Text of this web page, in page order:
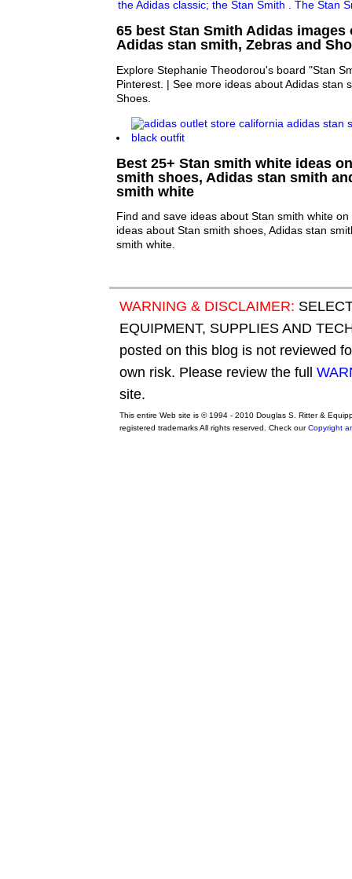
65 best Stan Smith Adidas images
Adidas stan smith, Zebras and
Explore Stephanie Theodorou's board "Stan
Pinterest. | See more ideas about Adidas stan
Shoes.
Best 25+ Stan smith white ideas
smith shoes, Adidas stan smith
smith white
Find and save ideas about Stan smith white
ideas about Stan smith shoes, Adidas stan
smith white.
WARNING & DISCLAIMER:
EQUIPMENT, SUPPLIES AND
posted on this blog is not reviewed
own risk. Please review the full
site.
This entire Web site is © 1994 - 2010 Douglas S. Ritter &
registered trademarks All rights reserved. Check ourCopyright